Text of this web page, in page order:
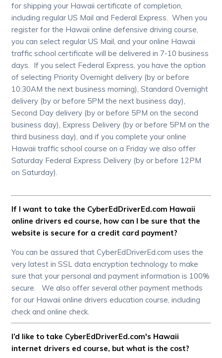
for shipping your Hawaii certificate of completion,
including regular US Mail and Federal Express. When you
register for the Hawaii online defensive driving course,
you can select regular US Mail, and your online Hawaii
traffic school certificate will be delivered in 7-10 business
days. If you select Federal Express, you have the option
of selecting Priority Overnight delivery (by or before
10:30AM the next business morning), Standard Overnight
delivery (by or before 5PM the next business day),
Second Day delivery (by or before 5PM on the second
business day), Express Delivery (by or before 5PM on the
third business day), and if you complete your online
Hawaii traffic school course on a Friday we also offer
Saturday Federal Express Delivery (by or before 12PM
on Saturday).
If I want to take the CyberEdDriverEd.com Hawaii
online drivers ed course, how can I be sure that the
website is secure for a credit card payment?
You can be assured that CyberEdDriverEd.com uses the
very latest in SSL data encryption technology to make
sure that your personal and payment information is 100%
secure. We also offer several other payment methods
for our Hawaii online drivers education course, including
check and online check.
I’d like to take CyberEdDriverEd.com's Hawaii
internet drivers ed course, but what is the cost?